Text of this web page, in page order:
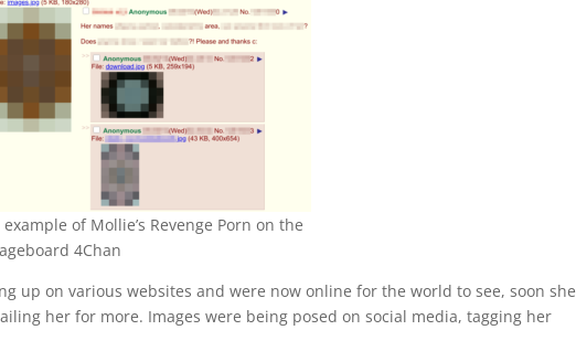
example of Mollie’s Revenge Porn on the
4Chan
up on various websites and were now online for the world to see, soon she
her for more. Images were being posed on social media, tagging her